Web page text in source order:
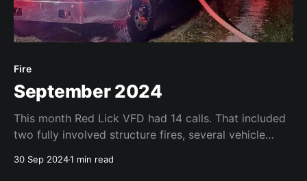
Fire
September 2024
This month Red Lick VFD had 14 calls. That included
two fully involved structure fires, several vehicle
rescue, and several brush fires. With the hurricane
30 Sep 20241 min read